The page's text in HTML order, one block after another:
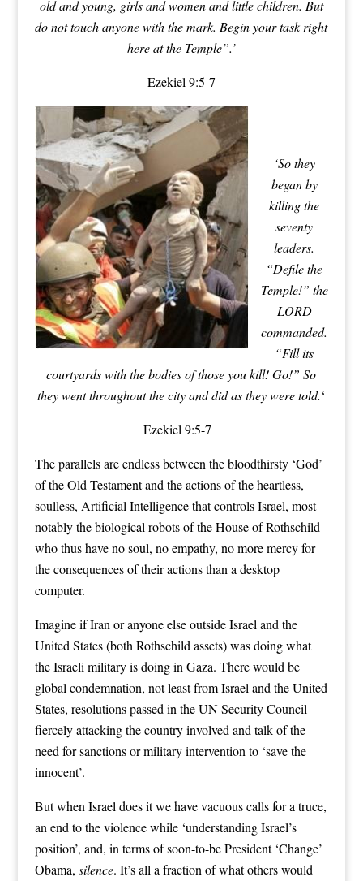
old and young, girls and women and little children. But
do not touch anyone with the mark. Begin your task right
here at the Temple”.’
Ezekiel 9:5-7
‘So they
began by
killing the
seventy
leaders.
“Defile the
Temple!” the
LORD
commanded.
“Fill its
courtyards with the bodies of those you kill! Go!” So
they went throughout the city and did as they were told.‘
Ezekiel 9:5-7
The parallels are endless between the bloodthirsty ‘God’
of the Old Testament and the actions of the heartless,
soulless, Artificial Intelligence that controls Israel, most
notably the biological robots of the House of Rothschild
who thus have no soul, no empathy, no more mercy for
the consequences of their actions than a desktop
computer.
Imagine if Iran or anyone else outside Israel and the
United States (both Rothschild assets) was doing what
the Israeli military is doing in Gaza. There would be
global condemnation, not least from Israel and the United
States, resolutions passed in the UN Security Council
fiercely attacking the country involved and talk of the
need for sanctions or military intervention to ‘save the
innocent’.
But when Israel does it we have vacuous calls for a truce,
an end to the violence while ‘understanding Israel’s
position’, and, in terms of soon-to-be President ‘Change’
Obama, silence. It’s all a fraction of what others would